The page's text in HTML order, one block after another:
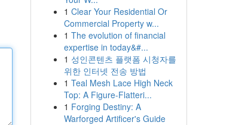
1 Clear Your Residential Or
Commercial Property w...
1 The evolution of financial
expertise in today&#...
1 성인콘텐츠 플랫폼 시청자를
위한 인터넷 전송 방법
1 Teal Mesh Lace High Neck
Top: A Figure-Flatteri...
1 Forging Destiny: A
Warforged Artificer's Guide